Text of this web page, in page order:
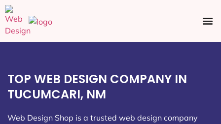
TOP WEB DESIGN COMPANY IN
TUCUMCARI, NM
Web Design Shop is a trusted web design company